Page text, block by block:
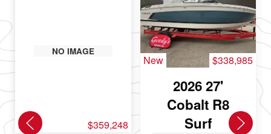
NO IMAGE
New $359,248
New $338,985
2026 27'
Cobalt R8
Surf